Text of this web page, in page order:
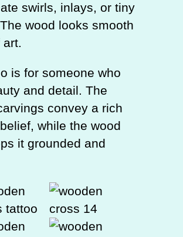
swirls, inlays, or tiny
wood looks smooth
art.
is for someone who
and detail. The
convey a rich
while the wood
it grounded and